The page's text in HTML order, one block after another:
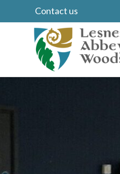
Contact us